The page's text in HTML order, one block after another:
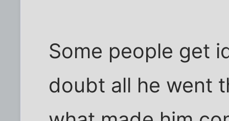
Some people get
doubt all he went